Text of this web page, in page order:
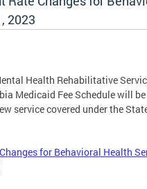
2023
Health Rehabilitative
Medicaid Fee Schedule will be
service covered under the
for Behavioral Health